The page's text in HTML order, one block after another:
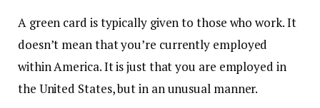
A green card is typically given to those who work.It
doesn’t mean that you’re currently employed
within America. It is just that you are employed in
the United States, but in an unusual manner.